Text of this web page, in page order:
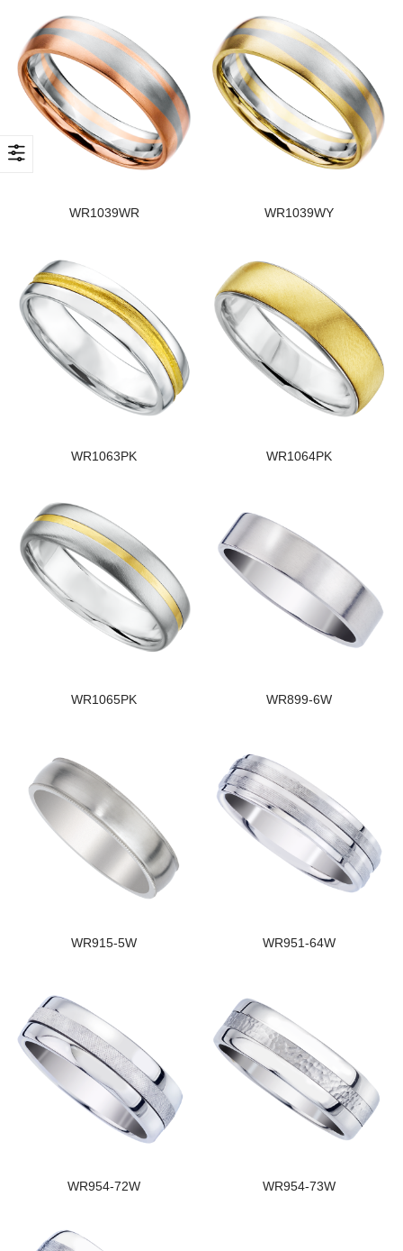
WR1039WR WR1039WY
WR1063PK WR1064PK
WR1065PK WR899-6W
WR915-5W WR951-64W
WR954-72W WR954-73W